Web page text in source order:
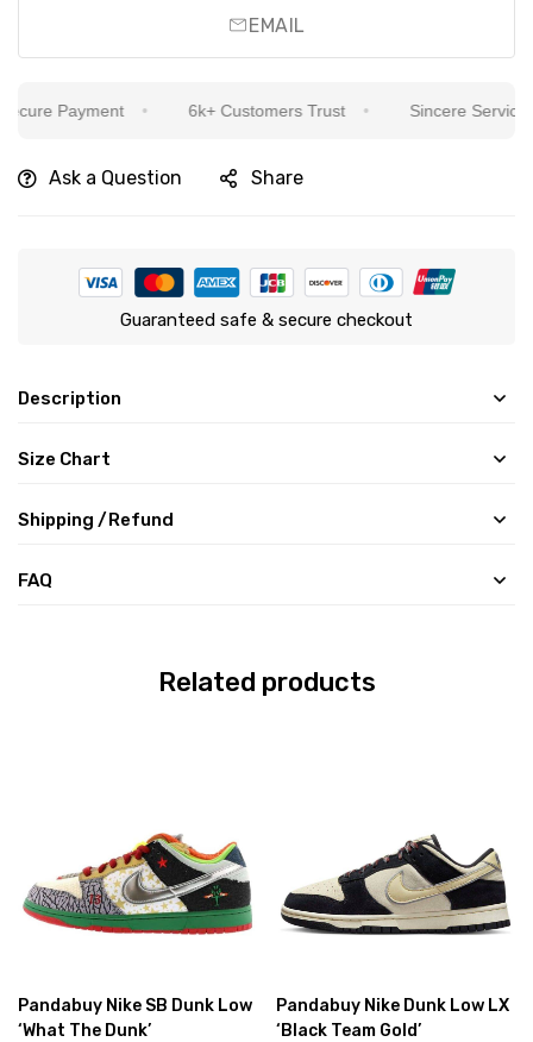
EMAIL
Payment 6k+ Customers Trust Sincere Service
Ask a Question Share
Guaranteed safe & secure checkout
Description
Size Chart
Shipping /Refund
FAQ
Related products
Pandabuy Nike SB Dunk Low
‘What The Dunk’
Pandabuy Nike Dunk Low LX
‘Black Team Gold’